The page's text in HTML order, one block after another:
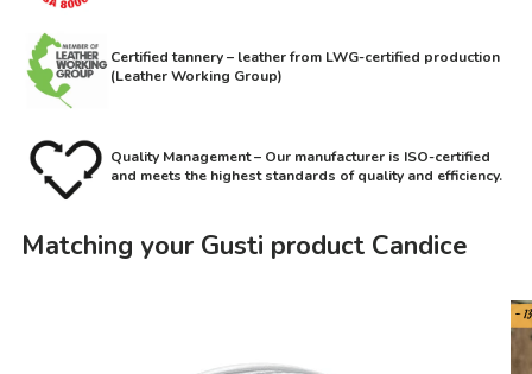
Certified tannery – leather from LWG-certified production
(Leather Working Group)
Quality Management – Our manufacturer is ISO-certified
and meets the highest standards of quality and efficiency.
Matching your Gusti product Candice
-